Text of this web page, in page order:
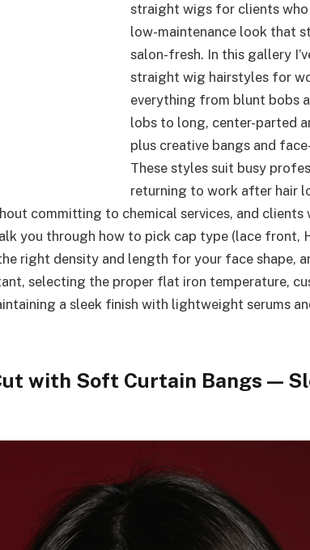
straight wigs for clients who
low-maintenance look that
salon-fresh. In this gallery
straight wig hairstyles for
everything from blunt bobs
lobs to long, center-parted
plus creative bangs and
These styles suit busy
returning to work after hair
committing to chemical services, and clients
you through how to pick cap type (lace front,
right density and length for your face shape,
selecting the proper flat iron temperature,
a sleek finish with lightweight serums
with Soft Curtain Bangs —